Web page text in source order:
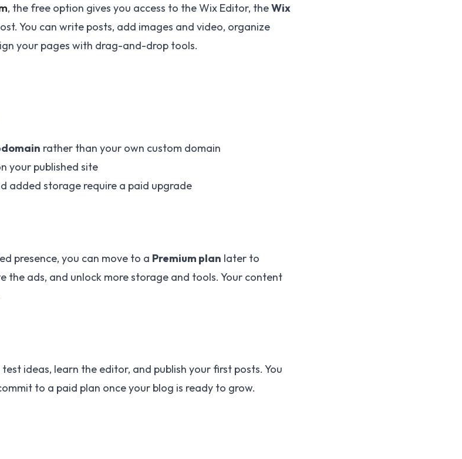
, the free option gives you access to the Wix Editor, theWix
You can write posts, add images and video, organize
your pages with drag-and-drop tools.
rather than your own custom domain
your published site
added storage require a paid upgrade
presence, you can move to a Premium plan later to
the ads, and unlock more storage and tools. Your content
ideas, learn the editor, and publish your first posts. You
to a paid plan once your blog is ready to grow.